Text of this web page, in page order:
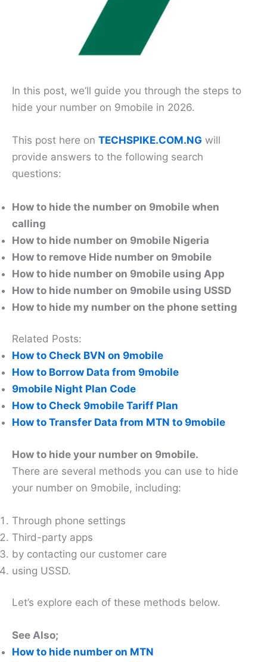
In this post, we’ll guide you through the steps to
hide your number on 9mobile in 2026.
This post here on TECHSPIKE.COM.NG will
provide answers to the following search
questions:
How to hide the number on 9mobile when
calling
How to hide number on 9mobile Nigeria
How to remove Hide number on 9mobile
How to hide number on 9mobile using App
How to hide number on 9mobile using USSD
How to hide my number on the phone setting
Related Posts:
How to Check BVN on 9mobile
How to Borrow Data from 9mobile
9mobile Night Plan Code
How to Check 9mobile Tariff Plan
How to Transfer Data from MTN to 9mobile
How to hide your number on 9mobile.
There are several methods you can use to hide
your number on 9mobile, including:
Through phone settings
Third-party apps
by contacting our customer care
using USSD.
Let’s explore each of these methods below.
See Also;
How to hide number on MTN